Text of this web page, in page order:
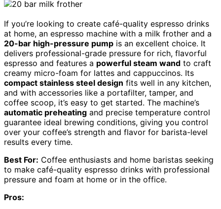
If you’re looking to create café-quality espresso drinks
at home, an espresso machine with a milk frother and a
20-bar high-pressure pump is an excellent choice. It
delivers professional-grade pressure for rich, flavorful
espresso and features a powerful steam wand to craft
creamy micro-foam for lattes and cappuccinos. Its
compact stainless steel design fits well in any kitchen,
and with accessories like a portafilter, tamper, and
coffee scoop, it’s easy to get started. The machine’s
automatic preheating and precise temperature control
guarantee ideal brewing conditions, giving you control
over your coffee’s strength and flavor for barista-level
results every time.
Best For: Coffee enthusiasts and home baristas seeking
to make café-quality espresso drinks with professional
pressure and foam at home or in the office.
Pros: